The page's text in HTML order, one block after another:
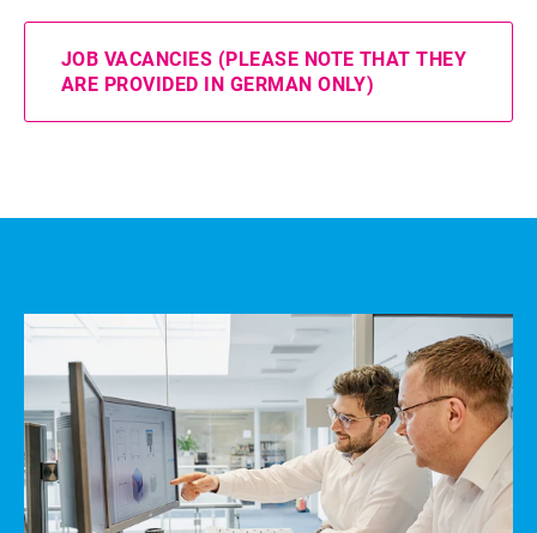
JOB VACANCIES (PLEASE NOTE THAT THEY
ARE PROVIDED IN GERMAN ONLY)